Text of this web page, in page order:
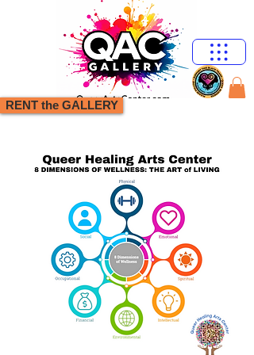
RENT the GALLERY